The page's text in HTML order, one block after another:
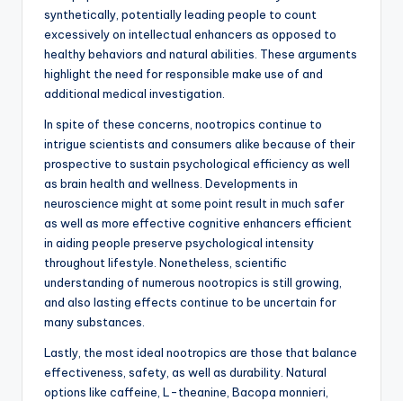
synthetically, potentially leading people to count
excessively on intellectual enhancers as opposed to
healthy behaviors and natural abilities. These arguments
highlight the need for responsible make use of and
additional medical investigation.
In spite of these concerns, nootropics continue to
intrigue scientists and consumers alike because of their
prospective to sustain psychological efficiency as well
as brain health and wellness. Developments in
neuroscience might at some point result in much safer
as well as more effective cognitive enhancers efficient
in aiding people preserve psychological intensity
throughout lifestyle. Nonetheless, scientific
understanding of numerous nootropics is still growing,
and also lasting effects continue to be uncertain for
many substances.
Lastly, the most ideal nootropics are those that balance
effectiveness, safety, as well as durability. Natural
options like caffeine, L-theanine, Bacopa monnieri,